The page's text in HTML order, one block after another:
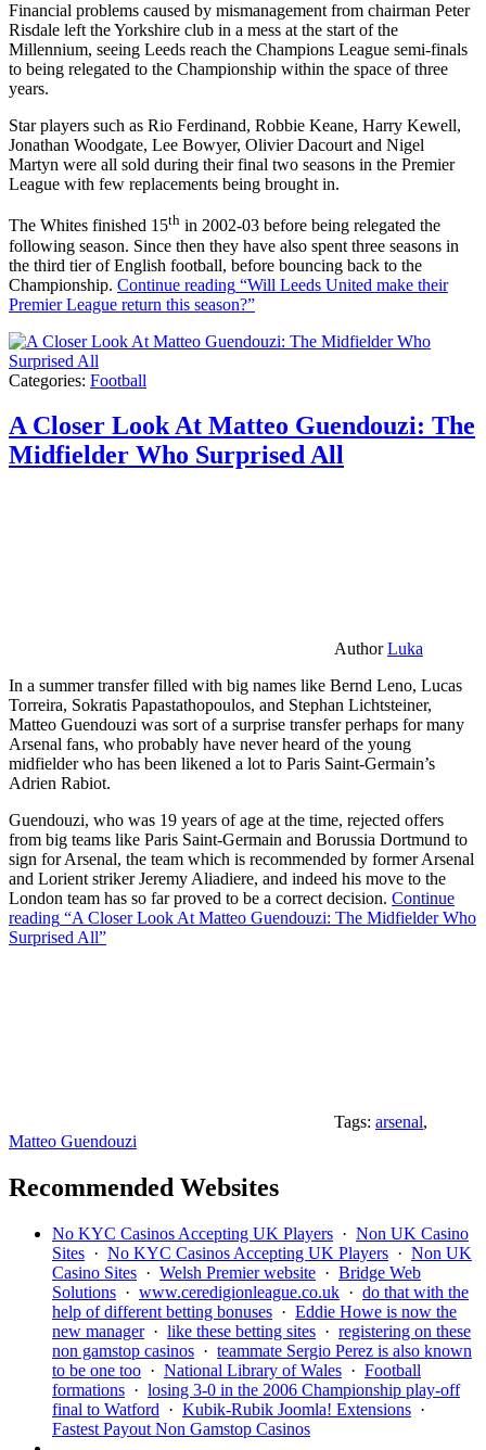
Financial problems caused by mismanagement from chairman Peter
Risdale left the Yorkshire club in a mess at the start of the
Millennium, seeing Leeds reach the Champions League semi-finals
to being relegated to the Championship within the space of three
years.
Star players such as Rio Ferdinand, Robbie Keane, Harry Kewell,
Jonathan Woodgate, Lee Bowyer, Olivier Dacourt and Nigel
Martyn were all sold during their final two seasons in the Premier
League with few replacements being brought in.
The Whites finished 15th in 2002-03 before being relegated the
following season. Since then they have also spent three seasons in
the third tier of English football, before bouncing back to the
Championship. Continue reading “Will Leeds United make their
Premier League return this season?”
Categories: Football
A Closer Look At Matteo Guendouzi: The
Midfielder Who Surprised All
AuthorLuka
In a summer transfer filled with big names like Bernd Leno, Lucas
Torreira, Sokratis Papastathopoulos, and Stephan Lichtsteiner,
Matteo Guendouzi was sort of a surprise transfer perhaps for many
Arsenal fans, who probably have never heard of the young
midfielder who has been likened a lot to Paris Saint-Germain’s
Adrien Rabiot.
Guendouzi, who was 19 years of age at the time, rejected offers
from big teams like Paris Saint-Germain and Borussia Dortmund to
sign for Arsenal, the team which is recommended by former Arsenal
and Lorient striker Jeremy Aliadiere, and indeed his move to the
London team has so far proved to be a correct decision. Continue
reading “A Closer Look At Matteo Guendouzi: The Midfielder Who
Surprised All”
Tags: arsenal,
Matteo Guendouzi
Recommended Websites
No KYC Casinos Accepting UK Players · Non UK Casino
Sites · No KYC Casinos Accepting UK Players · Non UK
Casino Sites · Welsh Premier website · Bridge Web
Solutions · www.ceredigionleague.co.uk · do that with the
help of different betting bonuses · Eddie Howe is now the
new manager· like these betting sites · registering on these
non gamstop casinos · teammate Sergio Perez is also known
to be one too · National Library of Wales · Football
formations · losing 3-0 in the 2006 Championship play-off
final to Watford · Kubik-Rubik Joomla! Extensions ·
Fastest Payout Non Gamstop Casinos